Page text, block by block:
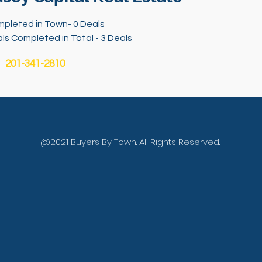
in Town- 0 Deals
Completed in Total - 3 Deals
201-341-2810
@2021 Buyers By Town. All Rights Reserved.